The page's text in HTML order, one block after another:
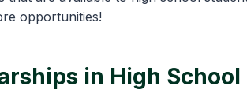
opportunities!
in High School